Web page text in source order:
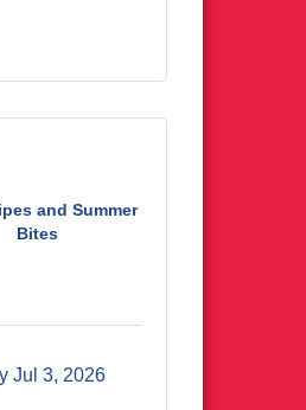
and Summer
Bites
Jul 3, 2026